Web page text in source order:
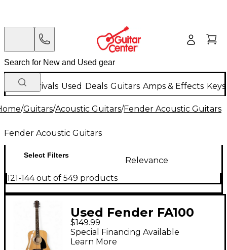
New Arrivals Used Deals Guitars Amps & Effects
/Guitars/Acoustic Guitars/Fender Acoustic Guitars
Fender Acoustic Guitars
Select Filters
Relevance
121-144 out of 549 products
Used Fender FA100
Natural Acoustic
Guitar
$149.99
Special Financing Available
Learn More